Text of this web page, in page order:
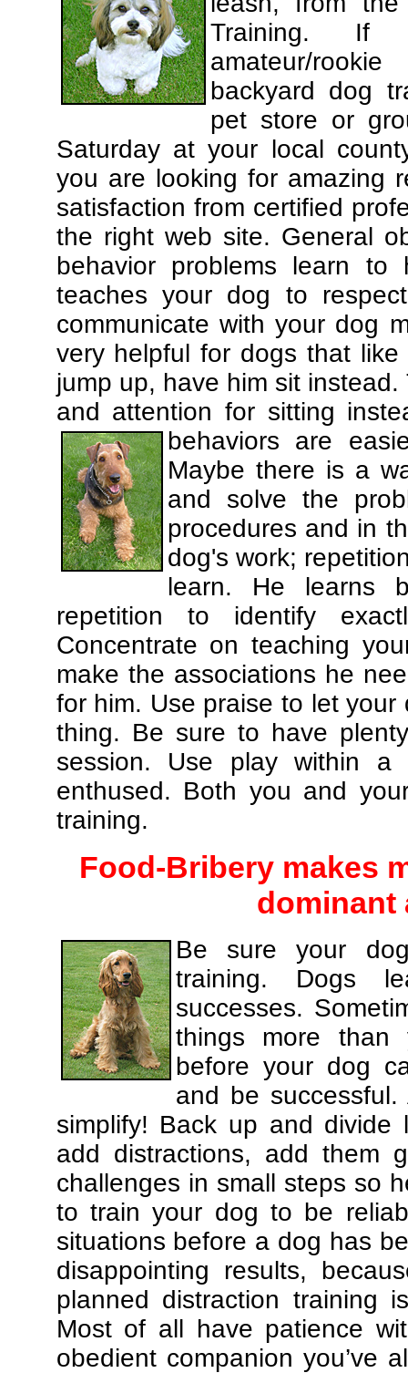
Training. If
amateur/
backyard dog
pet store or
Saturday at your local
you are looking for amazing
satisfaction from certified
the right web site. General
behavior problems learn
teaches your dog to
communicate with your dog
very helpful for dogs that
jump up, have him sit
and attention for sitting
behaviors are
Maybe there is a
and solve the
procedures and in
dog's work;
learn. He learns
repetition to identify
Concentrate on teaching
make the associations he
for him. Use praise to let your
thing. Be sure to have
session. Use play within
enthused. Both you and
training.
Food-Bribery makes
dominant
Be sure your
training. Dogs
successes.
things more than
before your dog
and be
simplify! Back up and divide
add distractions, add them
challenges in small steps so
to train your dog to be
situations before a dog has
disappointing results,
planned distraction training
Most of all have patience
obedient companion you’ve